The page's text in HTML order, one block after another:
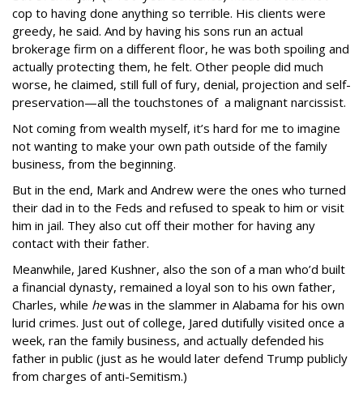
cop to having done anything so terrible. His clients were
greedy, he said. And by having his sons run an actual
brokerage firm on a different floor, he was both spoiling and
actually protecting them, he felt. Other people did much
worse, he claimed, still full of fury, denial, projection and self-
preservation—all the touchstones of a malignant narcissist.
Not coming from wealth myself, it’s hard for me to imagine
not wanting to make your own path outside of the family
business, from the beginning.
But in the end, Mark and Andrew were the ones who turned
their dad in to the Feds and refused to speak to him or visit
him in jail. They also cut off their mother for having any
contact with their father.
Meanwhile, Jared Kushner, also the son of a man who’d built
a financial dynasty, remained a loyal son to his own father,
Charles, while hewas in the slammer in Alabama for his own
lurid crimes. Just out of college, Jared dutifully visited once a
week, ran the family business, and actually defended his
father in public (just as he would later defend Trump publicly
from charges of anti-Semitism.)